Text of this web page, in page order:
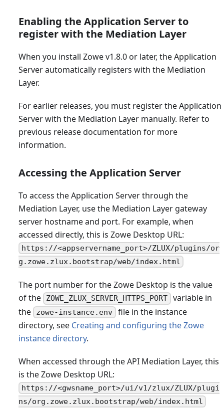
Enabling the Application Server to
register with the Mediation Layer
When you install Zowe v1.8.0 or later, the Application
Server automatically registers with the Mediation
Layer.
For earlier releases, you must register the Application
Server with the Mediation Layer manually. Refer to
previous release documentation for more
information.
Accessing the Application Server
To access the Application Server through the
Mediation Layer, use the Mediation Layer gateway
server hostname and port. For example, when
accessed directly, this is Zowe Desktop URL:
https://<appservername_port>/ZLUX/plugins/or
g.zowe.zlux.bootstrap/web/index.html
The port number for the Zowe Desktop is the value
of the
ZOWE_ZLUX_SERVER_HTTPS_PORT variable in
the
zowe-instance.env file in the instance
directory, see Creating and configuring the Zowe
instance directory.
When accessed through the API Mediation Layer, this
is the Zowe Desktop URL:
https://<gwsname_port>/ui/v1/zlux/ZLUX/plugi
ns/org.zowe.zlux.bootstrap/web/index.html